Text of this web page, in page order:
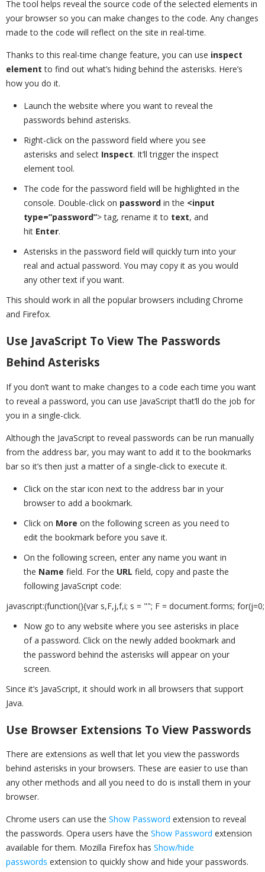
The tool helps reveal the source code of the selected elements in
your browser so you can make changes to the code. Any changes
made to the code will reflect on the site in real-time.
Thanks to this real-time change feature, you can use inspect
element to find out what’s hiding behind the asterisks. Here’s
how you do it.
Launch the website where you want to reveal the
passwords behind asterisks.
Right-click on the password field where you see
asterisks and select Inspect. It’ll trigger the inspect
element tool.
The code for the password field will be highlighted in the
console. Double-click on password in the <input
type=”password”> tag, rename it to text, and
hit Enter.
Asterisks in the password field will quickly turn into your
real and actual password. You may copy it as you would
any other text if you want.
This should work in all the popular browsers including Chrome
and Firefox.
Use JavaScript To View The Passwords
Behind Asterisks
If you don’t want to make changes to a code each time you want
to reveal a password, you can use JavaScript that’ll do the job for
you in a single-click.
Although the JavaScript to reveal passwords can be run manually
from the address bar, you may want to add it to the bookmarks
bar so it’s then just a matter of a single-click to execute it.
Click on the star icon next to the address bar in your
browser to add a bookmark.
Click on More on the following screen as you need to
edit the bookmark before you save it.
On the following screen, enter any name you want in
the Name field. For the URL field, copy and paste the
following JavaScript code:
javascript:(function(){var s,F,j,f,i; s = ""; F = document.forms;
Now go to any website where you see asterisks in place
of a password. Click on the newly added bookmark and
the password behind the asterisks will appear on your
screen.
Since it’s JavaScript, it should work in all browsers that support
Java.
Use Browser Extensions To View Passwords
There are extensions as well that let you view the passwords
behind asterisks in your browsers. These are easier to use than
any other methods and all you need to do is install them in your
browser.
Chrome users can use the Show Password extension to reveal
the passwords. Opera users have the Show Password extension
available for them. Mozilla Firefox has Show/hide
passwords extension to quickly show and hide your passwords.